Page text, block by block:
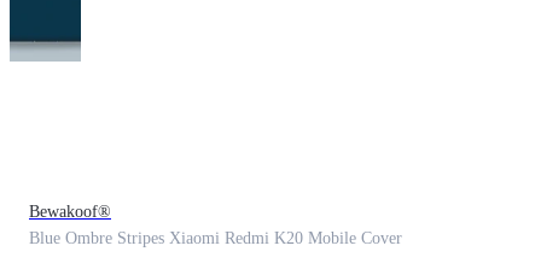
Bewakoof®
Blue Ombre Stripes Xiaomi Redmi K20 Mobile Cover